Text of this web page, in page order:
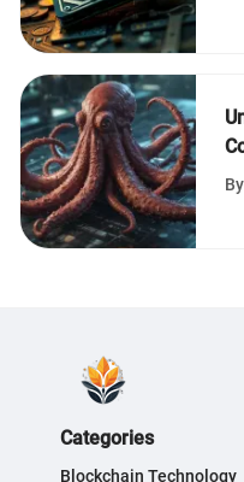
By
Categories
Blockchain Technology